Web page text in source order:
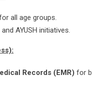
all age groups.
AYUSH initiatives.
Records (EMR) for